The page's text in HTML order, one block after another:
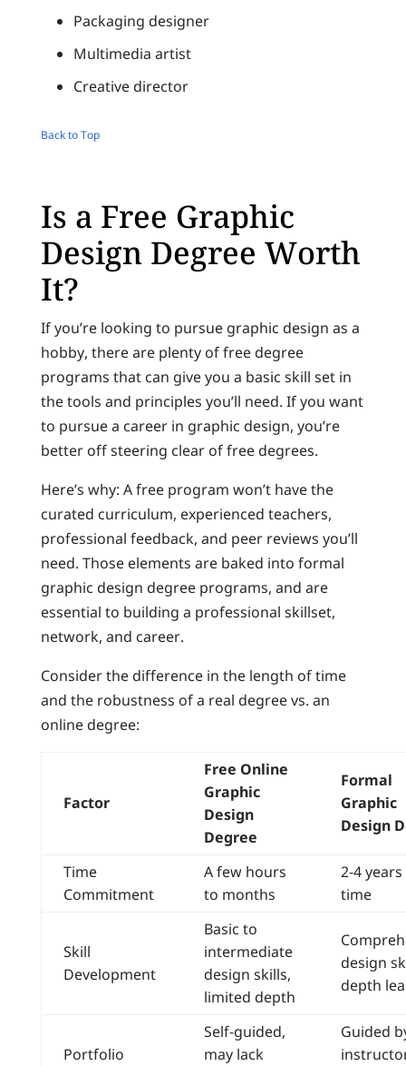
Packaging designer
Multimedia artist
Creative director
Back to Top
Is a Free Graphic
Design Degree Worth
It?
If you’re looking to pursue graphic design as a
hobby, there are plenty of free degree
programs that can give you a basic skill set in
the tools and principles you’ll need. If you want
to pursue a career in graphic design, you’re
better off steering clear of free degrees.
Here’s why: A free program won’t have the
curated curriculum, experienced teachers,
professional feedback, and peer reviews you’ll
need. Those elements are baked into formal
graphic design degree programs, and are
essential to building a professional skillset,
network, and career.
Consider the difference in the length of time
and the robustness of a real degree vs. an
online degree:
Factor
Free Online
Graphic
Design
Degree
Formal
Graphic
Design
Time
Commitment
A few hours
to months
2-4
time
Skill
Development
Basic to
intermediate
design skills,
limited depth
design
depth
Portfolio
Self-guided,
may lack
Guided